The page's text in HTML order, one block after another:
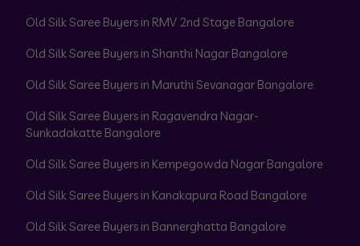
Old Silk Saree Buyers in RMV 2nd Stage Bangalore
Old Silk Saree Buyers in Shanthi Nagar Bangalore
Old Silk Saree Buyers in Maruthi Sevanagar Bangalore
Old Silk Saree Buyers in Ragavendra Nagar-
Sunkadakatte Bangalore
Old Silk Saree Buyers in Kempegowda Nagar Bangalore
Old Silk Saree Buyers in Kanakapura Road Bangalore
Old Silk Saree Buyers in Bannerghatta Bangalore